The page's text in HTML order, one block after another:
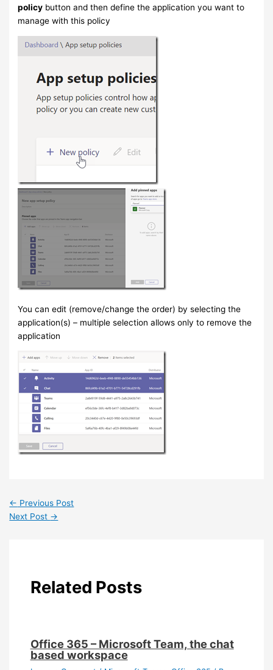
policy button and then define the application you want to
manage with this policy
You can edit (remove/change the order) by selecting the
application(s) – multiple selection allows only to remove the
application
← Previous Post
Next Post →
Related Posts
Office 365 – Microsoft Team, the chat
based workspace